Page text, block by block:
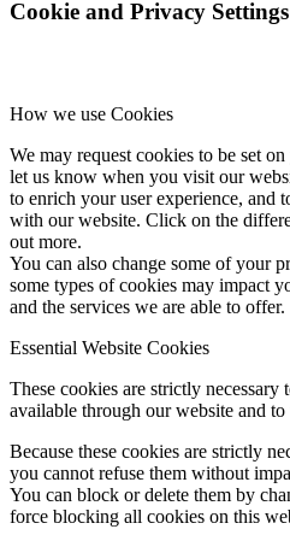
Cookie and Privacy Settings
How we use Cookies
We may request cookies to be set
let us know when you visit our
to enrich your user experience, and
with our website. Click on the
out more.
You can also change some of your
some types of cookies may impact
and the services we are able to offer.
Essential Website Cookies
These cookies are strictly
available through our website and to
Because these cookies are strictly
you cannot refuse them without
You can block or delete them by
force blocking all cookies on this